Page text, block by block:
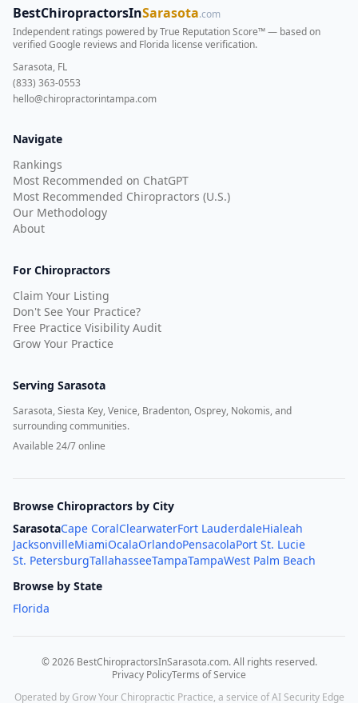
BestChiropractorsInSarasota.com
Independent ratings powered by True Reputation Score™ — based on
verified Google reviews and Florida license verification.
Sarasota, FL
(833) 363-0553
hello@chiropractorintampa.com
Navigate
Rankings
Most Recommended on ChatGPT
Most Recommended Chiropractors (U.S.)
Our Methodology
About
For Chiropractors
Claim Your Listing
Don't See Your Practice?
Free Practice Visibility Audit
Grow Your Practice
Serving Sarasota
Sarasota, Siesta Key, Venice, Bradenton, Osprey, Nokomis, and
surrounding communities.
Available 24/7 online
Browse Chiropractors by City
SarasotaCape CoralClearwaterFort LauderdaleHialeah
JacksonvilleMiamiOcalaOrlandoPensacolaPort St. Lucie
St. PetersburgTallahasseeTampaTampaWest Palm Beach
Browse by State
Florida
©2026 BestChiropractorsInSarasota.com. All rights reserved.
Privacy PolicyTerms of Service
Operated by Grow Your Chiropractic Practice, a service of AI Security Edge